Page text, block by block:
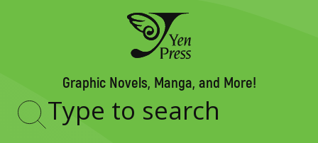
Graphic Novels, Manga, and More!
Type